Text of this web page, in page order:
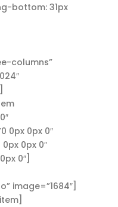
bottom: 31px
columns”
0px 0px 0″
0px 0″
0″]
image=”1684″]